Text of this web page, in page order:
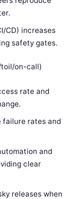
CD) increases
safety gates.
toil/on-call)
rate and
failure rates and
and
clear
releases when